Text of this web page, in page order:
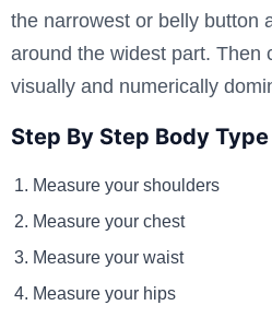
the narrowest or belly button
around the widest part. Then
visually and numerically
Step By Step Body
Measure your shoulders
Measure your chest
Measure your waist
Measure your hips